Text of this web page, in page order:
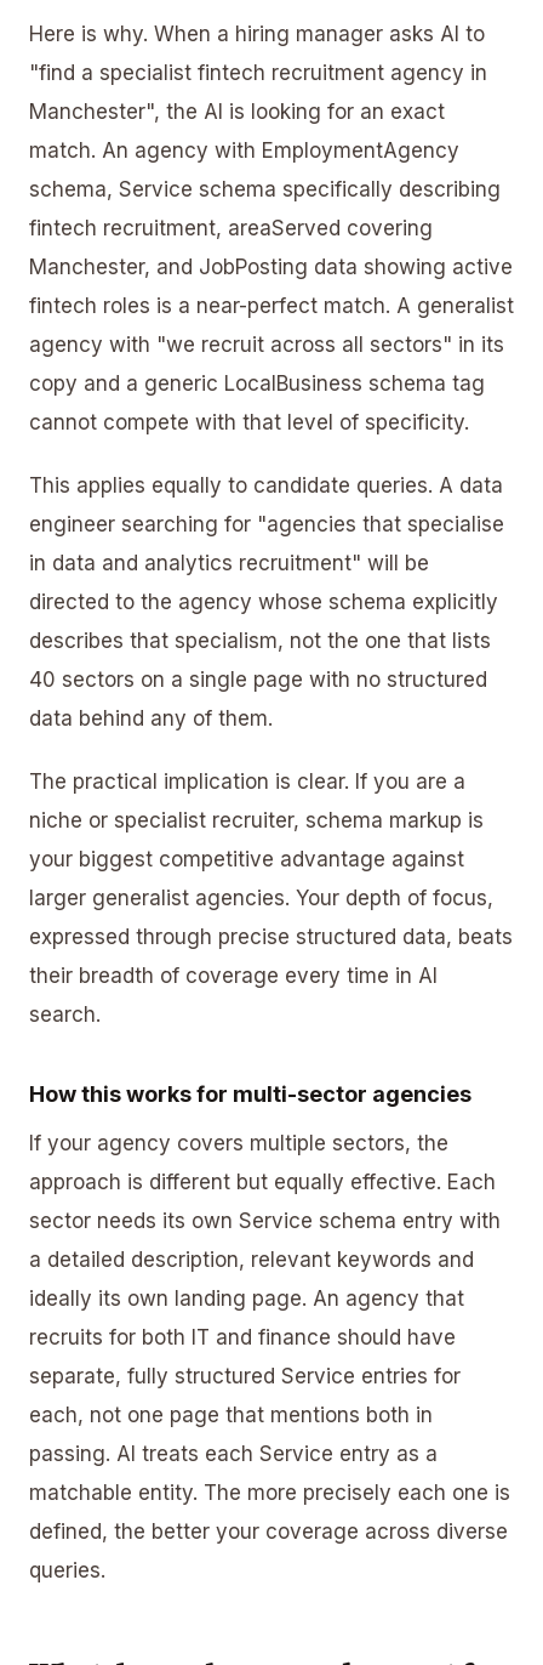
Here is why. When a hiring manager asks AI to
"find a specialist fintech recruitment agency in
Manchester", the AI is looking for an exact
match. An agency with EmploymentAgency
schema, Service schema specifically describing
fintech recruitment, areaServed covering
Manchester, and JobPosting data showing active
fintech roles is a near-perfect match. A generalist
agency with "we recruit across all sectors" in its
copy and a generic LocalBusiness schema tag
cannot compete with that level of specificity.
This applies equally to candidate queries. A data
engineer searching for "agencies that specialise
in data and analytics recruitment" will be
directed to the agency whose schema explicitly
describes that specialism, not the one that lists
40 sectors on a single page with no structured
data behind any of them.
The practical implication is clear. If you are a
niche or specialist recruiter, schema markup is
your biggest competitive advantage against
larger generalist agencies. Your depth of focus,
expressed through precise structured data, beats
their breadth of coverage every time in AI
search.
How this works for multi-sector agencies
If your agency covers multiple sectors, the
approach is different but equally effective. Each
sector needs its own Service schema entry with
a detailed description, relevant keywords and
ideally its own landing page. An agency that
recruits for both IT and finance should have
separate, fully structured Service entries for
each, not one page that mentions both in
passing. AI treats each Service entry as a
matchable entity. The more precisely each one is
defined, the better your coverage across diverse
queries.